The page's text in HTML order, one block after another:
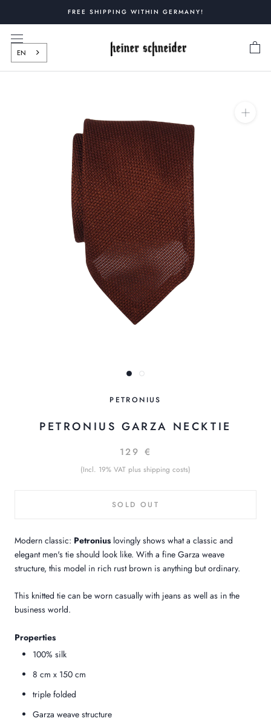
content
FREE SHIPPING WITHIN GERMANY!
EN
PETRONIUS
PETRONIUS GARZA NECKTIE
129 €
(Incl. 19% VAT plus shipping costs)
SOLD OUT
Modern classic: Petronius lovingly shows what a classic and
elegant men's tie should look like. With a fine Garza weave
structure, this model in rich rust brown is anything but ordinary.
This knitted tie can be worn casually with jeans as well as in the
business world.
Properties
100% silk
8 cm x 150 cm
triple folded
Garza weave structure